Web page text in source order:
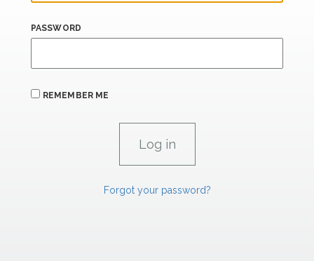
PASSWORD
REMEMBER ME
Forgot your password?